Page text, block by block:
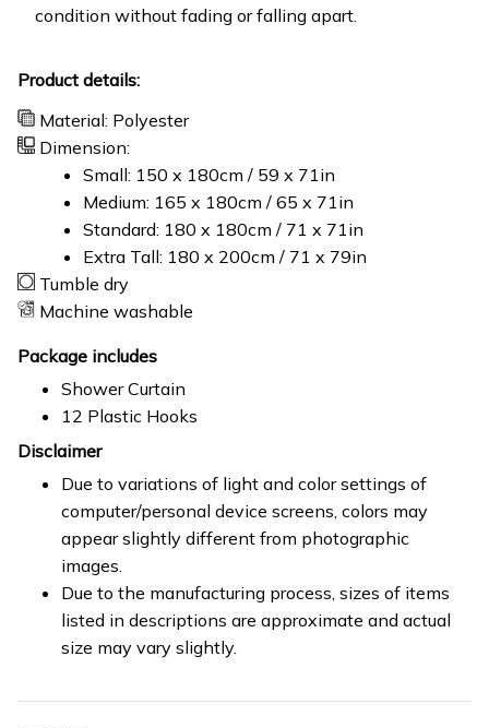
condition without fading or falling apart.
Product details:
Material: Polyester
Dimension:
Small: 150 x 180cm / 59 x 71in
Medium: 165 x 180cm / 65 x 71in
Standard: 180 x 180cm / 71 x 71in
Extra Tall: 180 x 200cm / 71 x 79in
Tumble dry
Machine washable
Package includes
Shower Curtain
12 Plastic Hooks
Disclaimer
Due to variations of light and color settings of
computer/personal device screens, colors may
appear slightly different from photographic
images.
Due to the manufacturing process, sizes of items
listed in descriptions are approximate and actual
size may vary slightly.